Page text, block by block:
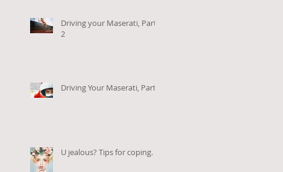
Driving your Maserati, Part
2
Driving Your Maserati, Part 1
U jealous? Tips for coping.